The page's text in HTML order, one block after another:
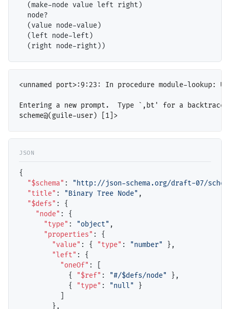
  (make-node value left right)
  node?
  (value node-value)
  (left node-left)
<unnamed port>:9:23: In procedure module-lookup:
Entering a new prompt.  Type `,bt' for a
{
"$schema" :
"http://json-schema.org/draft-07/
"title" : "Binary Tree Node" ,
"$defs" : {
"node" : {
"type" : "object" ,
"properties" : {
"value" : { "type" : "number"
},
"left" : {
"oneOf" : [
            {
"$ref" : "#/$defs/node"
},
            {
"type" : "null"
}
        },